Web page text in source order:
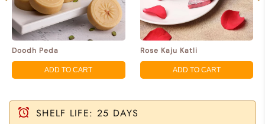
Doodh Peda
ADD TO CART
Rose Kaju Katli
ADD TO CART
SHELF LIFE: 25 DAYS